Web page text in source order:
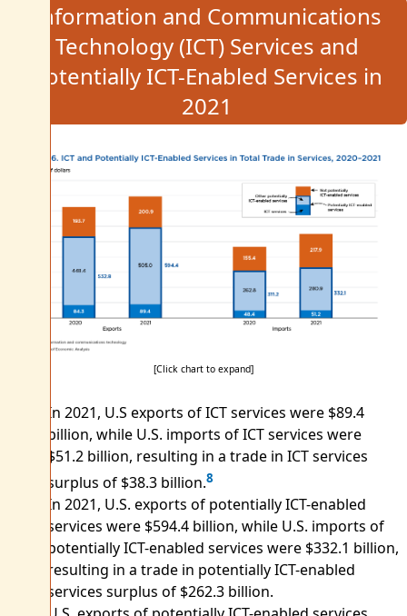
Information and Communications
Technology (ICT) Services and
Potentially ICT-Enabled Services in
2021
[Click chart to expand]
In 2021, U.S exports of ICT services were $89.4
billion, while U.S. imports of ICT services were
$51.2 billion, resulting in a trade in ICT services
surplus of $38.3 billion.8
In 2021, U.S. exports of potentially ICT-enabled
services were $594.4 billion, while U.S. imports of
potentially ICT-enabled services were $332.1 billion,
resulting in a trade in potentially ICT-enabled
services surplus of $262.3 billion.